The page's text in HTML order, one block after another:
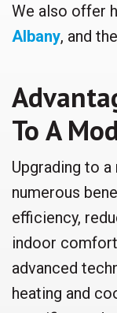
We also offer
Albany, and
To A
Upgrading to
numerous
efficiency,
indoor
advanced
heating and